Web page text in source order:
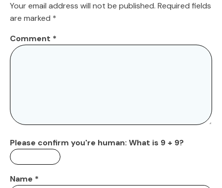
Your email address will not be published. Required fields
are marked *
Comment *
Please confirm you're human: What is 9 + 9?
Name *